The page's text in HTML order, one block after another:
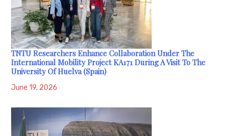
TNTU Researchers Enhance Collaboration Under The
International Mobility Project KA171 During A Visit To The
University Of Huelva (Spain)
June 19, 2026